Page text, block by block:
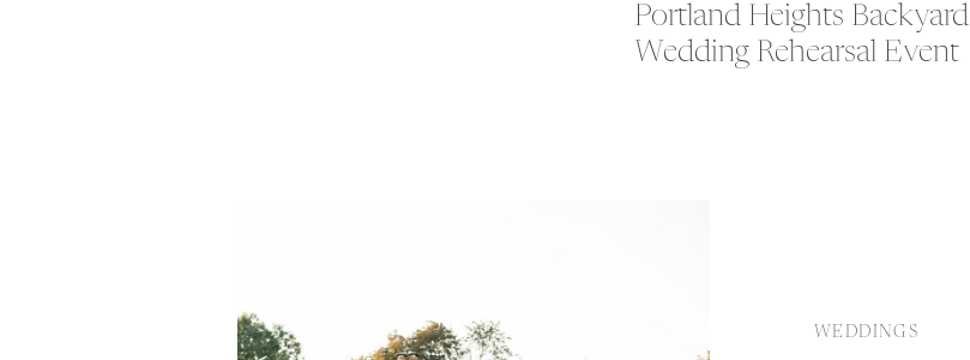
Portland Heights Backyard
Wedding Rehearsal Event
WEDDINGS